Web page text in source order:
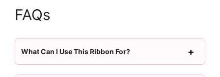
FAQs
What Can I Use This Ribbon For?